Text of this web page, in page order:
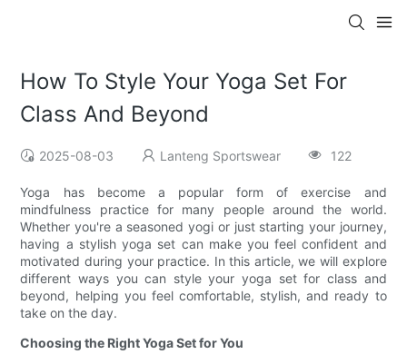
How To Style Your Yoga Set For
Class And Beyond
2025-08-03 Lanteng Sportswear 122
Yoga has become a popular form of exercise and
mindfulness practice for many people around the world.
Whether you're a seasoned yogi or just starting your journey,
having a stylish yoga set can make you feel confident and
motivated during your practice. In this article, we will explore
different ways you can style your yoga set for class and
beyond, helping you feel comfortable, stylish, and ready to
take on the day.
Choosing the Right Yoga Set for You